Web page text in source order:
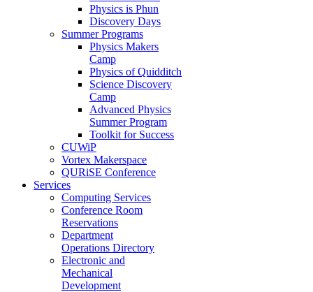
Physics is Phun
Discovery Days
Summer Programs
Physics Makers
Camp
Physics of Quidditch
Science Discovery
Camp
Advanced Physics
Summer Program
Toolkit for Success
CUWiP
Vortex Makerspace
QURiSE Conference
Services
Computing Services
Conference Room
Reservations
Department
Operations Directory
Electronic and
Mechanical
Development